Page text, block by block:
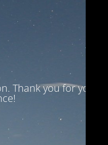
Thank you for your